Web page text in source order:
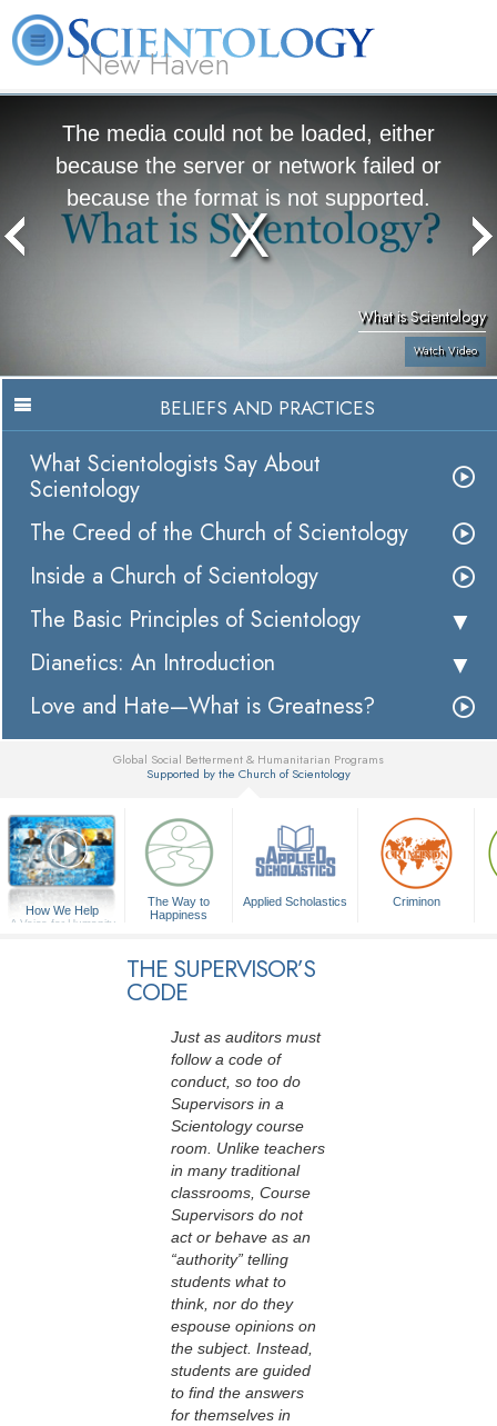
New Haven
The media could not be loaded, either
because the server or network failed or
because the format is not supported.
What is Scientology
Watch Video
BELIEFS AND PRACTICES
What Scientologists Say About
Scientology
The Creed of the Church of Scientology
Inside a Church of Scientology
The Basic Principles of Scientology
Dianetics: An Introduction
Love and Hate—What is Greatness?
Global Social Betterment & Humanitarian Programs
Supported by the Church of Scientology
How We Help
A Voice for Humanity
The Way to
Happiness
Applied Scholastics Criminon
THE SUPERVISOR’S
CODE
Just as auditors must
follow a code of
conduct, so too do
Supervisors in a
Scientology course
room. Unlike teachers
in many traditional
classrooms, Course
Supervisors do not
act or behave as an
“authority” telling
students what to
think, nor do they
espouse opinions on
the subject. Instead,
students are guided
to find the answers
for themselves in